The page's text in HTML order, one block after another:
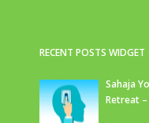
RECENT POSTS WIDGET
Sahaja
Retreat –